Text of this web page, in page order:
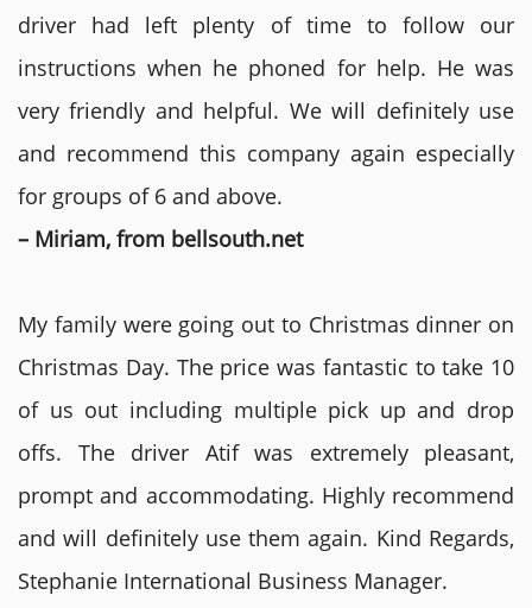
driver had left plenty of time to follow our
instructions when he phoned for help. He was
very friendly and helpful. We will definitely use
and recommend this company again especially
for groups of 6 and above.
– Miriam, from bellsouth.net
My family were going out to Christmas dinner on
Christmas Day. The price was fantastic to take 10
of us out including multiple pick up and drop
offs. The driver Atif was extremely pleasant,
prompt and accommodating. Highly recommend
and will definitely use them again. Kind Regards,
Stephanie International Business Manager.